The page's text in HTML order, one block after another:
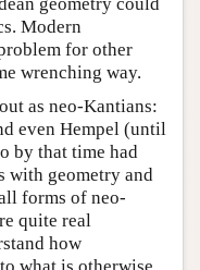
Modern
for other
wrenching way.
as neo-Kantians:
even Hempel (until
by that time had
with geometry and
forms of neo-
quite real
how